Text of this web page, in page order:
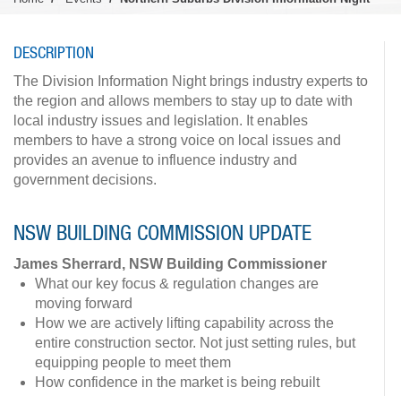
DESCRIPTION
The Division Information Night brings industry experts to
the region and allows members to stay up to date with
local industry issues and legislation. It enables
members to have a strong voice on local issues and
provides an avenue to influence industry and
government decisions.
NSW BUILDING COMMISSION UPDATE
James Sherrard, NSW Building Commissioner
What our key focus & regulation changes are
moving forward
How we are actively lifting capability across the
entire construction sector. Not just setting rules, but
equipping people to meet them
How confidence in the market is being rebuilt